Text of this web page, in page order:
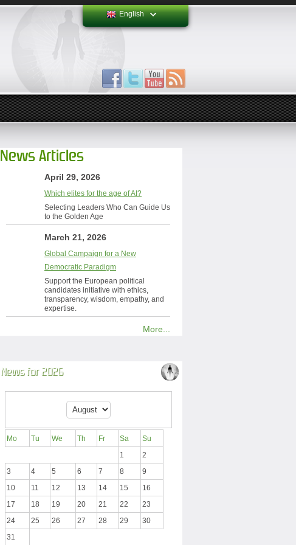
English
News Articles
April 29, 2026
Which elites for the age of AI?
Selecting Leaders Who Can Guide Us
to the Golden Age
March 21, 2026
Global Campaign for a New
Democratic Paradigm
Support the European political
candidates initiative with ethics,
transparency, wisdom, empathy, and
expertise.
More...
News for 2026
Mo Tu We Th Fr Sa
Su
1
2
3
4 5 6 7 8
9
10
11 12 13 14 15
16
17
18 19 20 21 22
23
24
25 26 27 28 29
30
31